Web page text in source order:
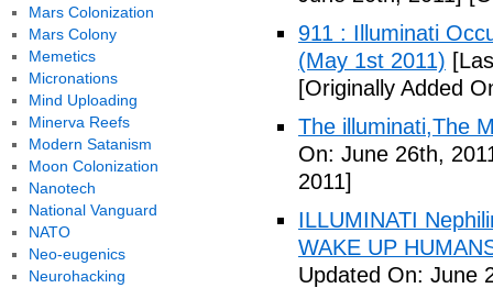
911 : Illuminati
(May 1st 2011)
[Originally Added
The illuminati,The
On: June 26th,
2011]
ILLUMINATI
WAKE UP
Updated On: June
Mars Colonization
Mars Colony
Memetics
Micronations
Mind Uploading
Minerva Reefs
Modern Satanism
Moon Colonization
Nanotech
National Vanguard
NATO
Neo-eugenics
Neurohacking